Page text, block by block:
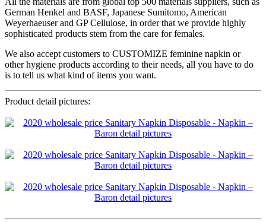
German Henkel and BASF, Japanese Sumitomo, American
Weyerhaeuser and GP Cellulose, in order that we provide highly
sophisticated products stem from the care for females.
We also accept customers to CUSTOMIZE feminine napkin or
other hygiene products according to their needs, all you have to do
is to tell us what kind of items you want.
Product detail pictures: